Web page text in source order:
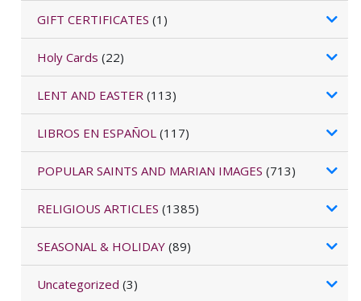
GIFT CERTIFICATES (1)
Holy Cards (22)
LENT AND EASTER (113)
LIBROS EN ESPAÑOL (117)
POPULAR SAINTS AND MARIAN IMAGES (713)
RELIGIOUS ARTICLES (1385)
SEASONAL & HOLIDAY (89)
Uncategorized (3)